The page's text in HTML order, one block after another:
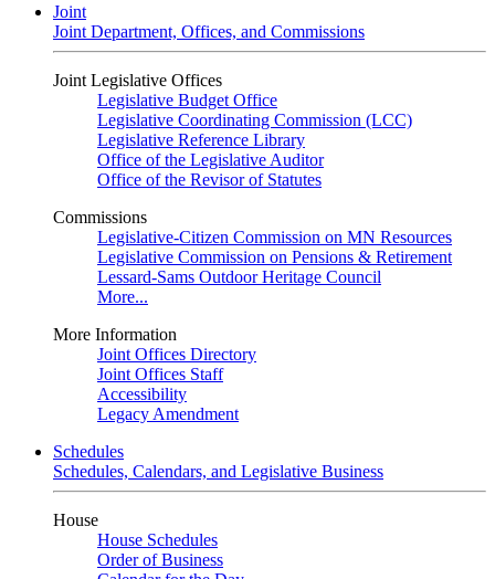
Joint
Joint Department, Offices, and Commissions
Joint Legislative Offices
Legislative Budget Office
Legislative Coordinating Commission (LCC)
Legislative Reference Library
Office of the Legislative Auditor
Office of the Revisor of Statutes
Commissions
Legislative-Citizen Commission on MN Resources
Legislative Commission on Pensions & Retirement
Lessard-Sams Outdoor Heritage Council
More...
More Information
Joint Offices Directory
Joint Offices Staff
Accessibility
Legacy Amendment
Schedules
Schedules, Calendars, and Legislative Business
House
House Schedules
Order of Business